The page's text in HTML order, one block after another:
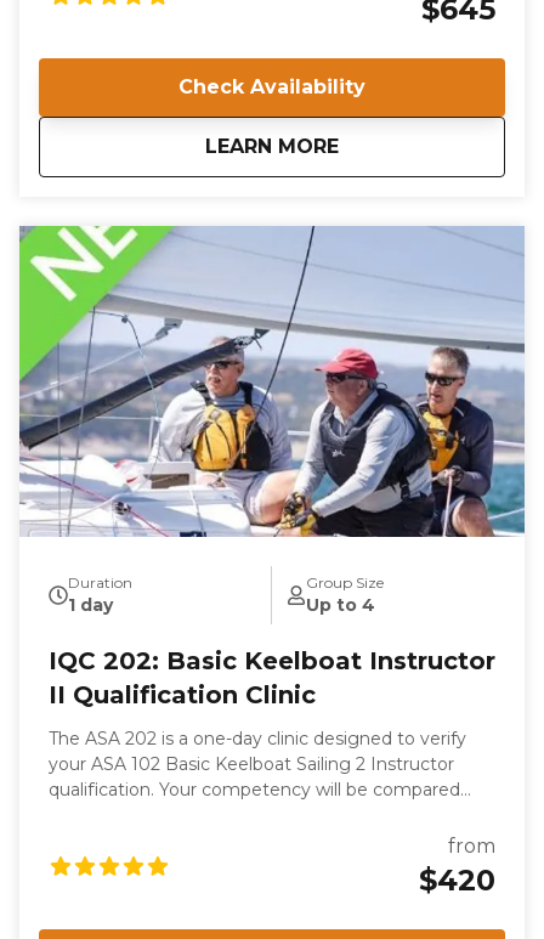
Marina, you will undergo rigorous training and
take the first step towards a rewarding career in
sailing instruction.
$645
Check Availability
LEARN MORE
aboutIQC 201: Basic
Duration
1 day
Group Size
Up to 4
IQC 202: Basic Keelboat Instructor
II Qualification Clinic
The ASA 202 is a one-day clinic designed to verify
your ASA 102 Basic Keelboat Sailing 2 Instructor
qualification. Your competency will be compared
This is not a course of instruction as such. While you
will gain valuable knowledge from your experience in
the Clinic, your competence as a sailor and a teacher
from
$420